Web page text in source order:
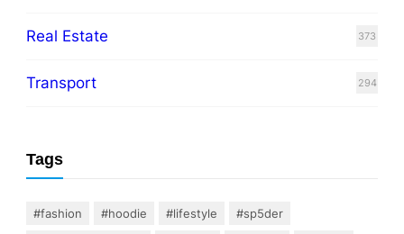
Real Estate 373
Transport 294
Tags
#fashion #hoodie #lifestyle
#sp5der